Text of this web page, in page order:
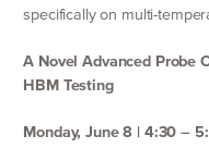
specifically on multi-
A Novel Advanced Probe
HBM Testing
Monday, June 8 | 4:30 –